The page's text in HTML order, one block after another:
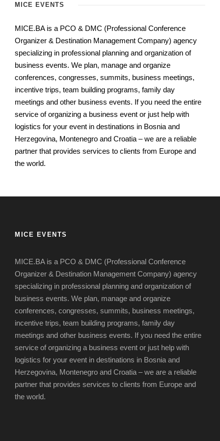
MICE EVENTS
MICE.BA is a PCO & DMC (Professional Conference
Organizer & Destination Management Company) agency
specializing in professional planning and organization of
business events. We plan, manage and organize
conferences, congresses, summits, business meetings,
incentive trips, team building programs, family day
meetings and other business events. If you need the entire
service of organizing a business event or just help with
logistics for your event in destinations in Bosnia and
Herzegovina, Montenegro and Croatia – we are a reliable
partner that provides services to clients from Europe and
the world.
MICE EVENTS
MICE.BA is a PCO & DMC (Professional Conference
Organizer & Destination Management Company) agency
specializing in professional planning and organization of
business events. We plan, manage and organize
conferences, congresses, summits, business meetings,
incentive trips, team building programs, family day
meetings and other business events. If you need the entire
service of organizing a business event or just help with
logistics for your event in destinations in Bosnia and
Herzegovina, Montenegro and Croatia – we are a reliable
partner that provides services to clients from Europe and
the world.